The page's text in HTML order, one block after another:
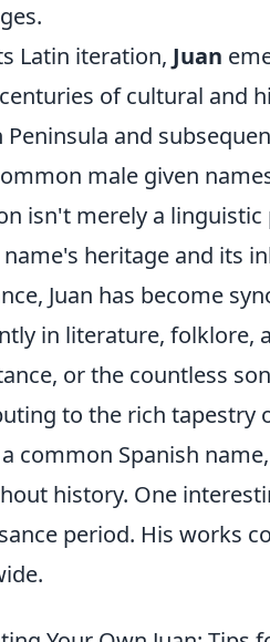
Latin iteration, Juan
of cultural and
Peninsula and
male given
isn't merely a
heritage and its
Juan has become
in literature, folklore,
or the countless
to the rich tapestry
a common Spanish
history. One
period. His works